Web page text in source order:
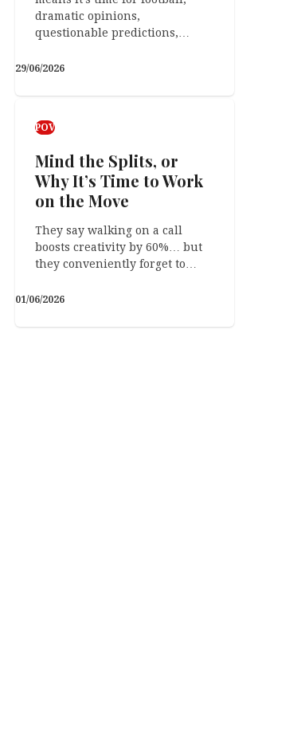
dramatic opinions,
questionable predictions,…
29/06/2026
POV
Mind the Splits, or
Why It’s Time to Work
on the Move
They say walking on a call
boosts creativity by 60%… but
they conveniently forget to…
01/06/2026
Arts & Crafts
The Funny Thing
09/04/2026